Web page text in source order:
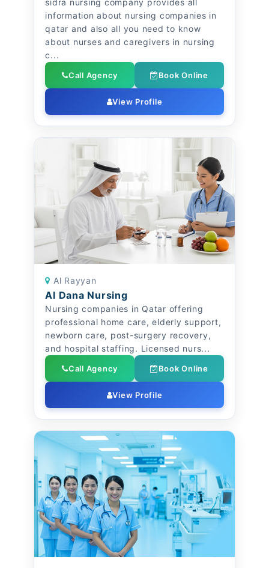
sidra nursing company provides all
information about nursing companies in
qatar and also all you need to know
about nurses and caregivers in nursing
c...
Call Agency Book Online
View Profile
Al Rayyan
Al Dana Nursing
Nursing companies in Qatar offering
professional home care, elderly support,
newborn care, post-surgery recovery,
and hospital staffing. Licensed nurs...
Call Agency Book Online
View Profile